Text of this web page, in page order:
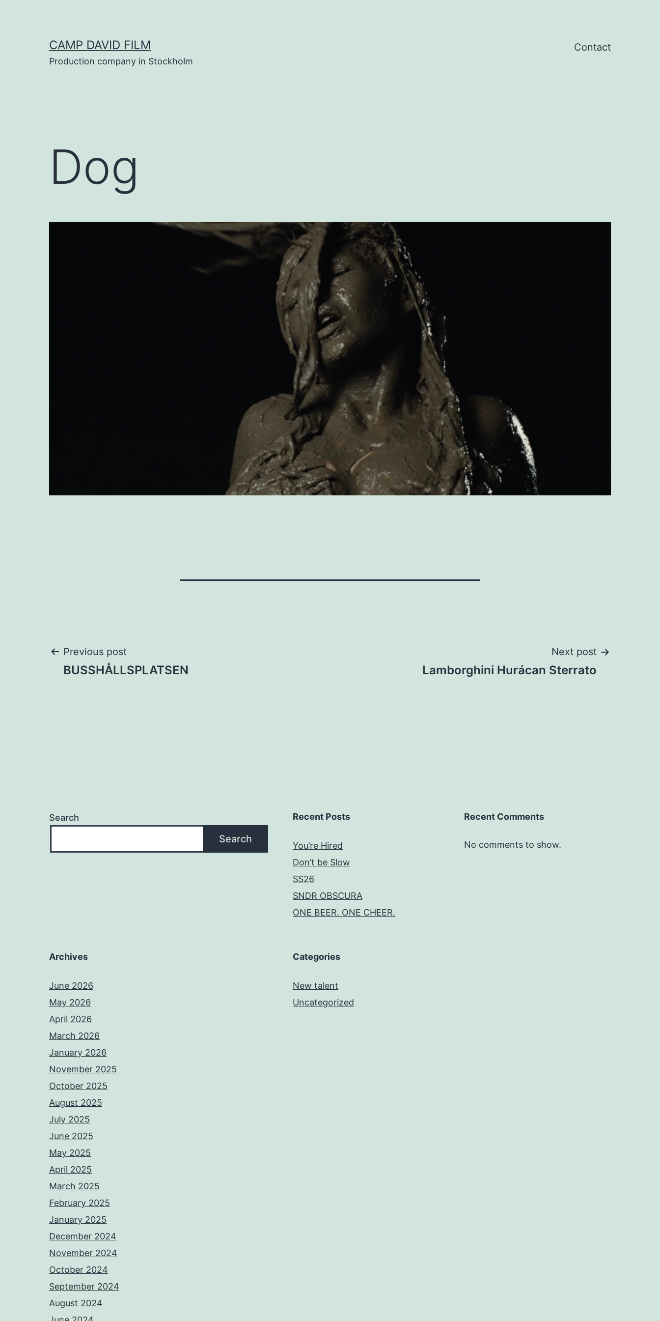
CAMP DAVID FILM
Production company in Stockholm
Contact
Dog
Post
Previous post
BUSSHÅLLSPLATSEN
Next post
Lamborghini Hurácan Sterrato
Search
Search
Recent Posts
You’re Hired
Don’t be Slow
SS26
SNDR OBSCURA
ONE BEER. ONE CHEER.
Recent Comments
No comments to show.
Archives
June 2026
May 2026
April 2026
March 2026
January 2026
November 2025
October 2025
August 2025
July 2025
June 2025
May 2025
April 2025
March 2025
February 2025
January 2025
December 2024
November 2024
October 2024
September 2024
August 2024
Categories
New talent
Uncategorized